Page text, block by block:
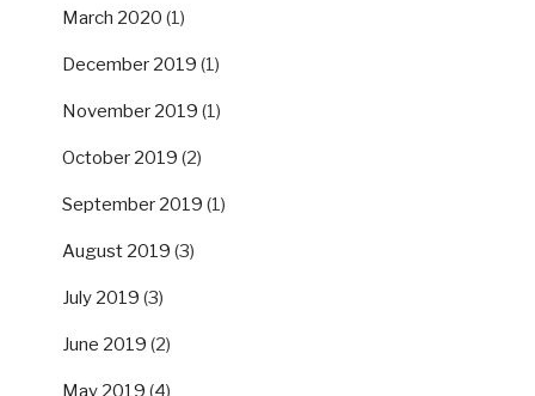
March 2020 (1)
December 2019 (1)
November 2019 (1)
October 2019 (2)
September 2019 (1)
August 2019 (3)
July 2019 (3)
June 2019 (2)
May 2019 (4)